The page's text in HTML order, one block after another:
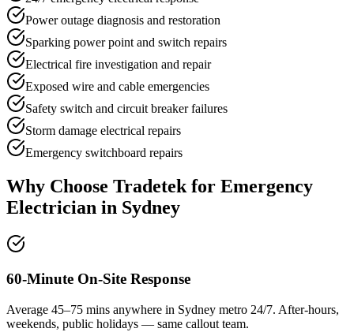
Power outage diagnosis and restoration
Sparking power point and switch repairs
Electrical fire investigation and repair
Exposed wire and cable emergencies
Safety switch and circuit breaker failures
Storm damage electrical repairs
Emergency switchboard repairs
Why Choose Tradetek for Emergency
Electrician in Sydney
60-Minute On-Site Response
Average 45–75 mins anywhere in Sydney metro 24/7. After-hours,
weekends, public holidays — same callout team.